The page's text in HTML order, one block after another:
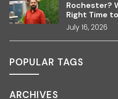
Rochester?
Right Time
July 16, 2026
POPULAR TAGS
ARCHIVES